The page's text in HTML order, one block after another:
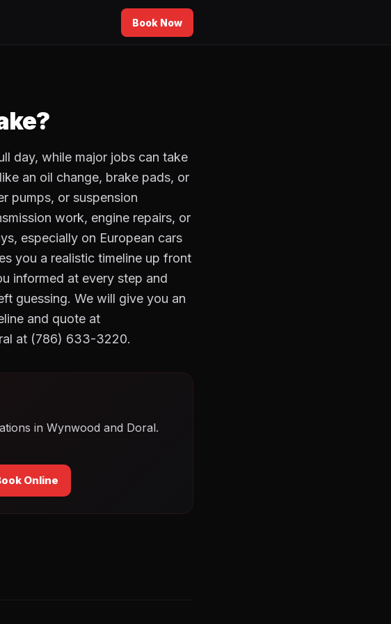
Book Now
day, while major jobs can take
an oil change, brake pads, or
pumps, or suspension
work, engine repairs, or
especially on European cars
you a realistic timeline up front
informed at every step and
guessing. We will give you an
and quote at
at (786) 633-3220.
in Wynwood and Doral.
Online